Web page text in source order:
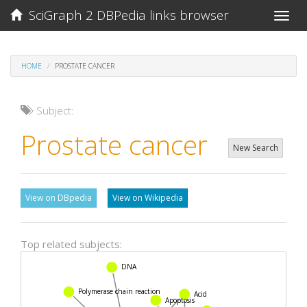
Toggle
SciGraph 2 DBPedia links browser
HOME PROSTATE CANCER
Subject:
Prostate cancer New Search
View on DBpedia View on Wikipedia
Top related subjects:
DNA
Polymerase chain reaction
Acid
Apoptosis